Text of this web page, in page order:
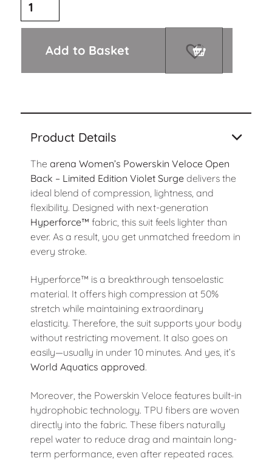
Add to Basket
Product Details
The arena Women’s Powerskin Veloce Open
Back – Limited Edition Violet Surge delivers the
ideal blend of compression, lightness, and
flexibility. Designed with next-generation
Hyperforce™ fabric, this suit feels lighter than
ever. As a result, you get unmatched freedom in
every stroke.
Hyperforce™ is a breakthrough tensoelastic
material. It offers high compression at 50%
stretch while maintaining extraordinary
elasticity. Therefore, the suit supports your body
without restricting movement. It also goes on
easily—usually in under 10 minutes. And yes, it’s
World Aquatics approved.
Moreover, the Powerskin Veloce features built-in
hydrophobic technology. TPU fibers are woven
directly into the fabric. These fibers naturally
repel water to reduce drag and maintain long-
term performance, even after repeated races.